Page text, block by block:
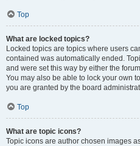
Top
What are locked topics?
Locked topics are topics where users
contained was automatically ended.
and were set this way by either the
You may also be able to lock your own
you are granted by the board
Top
What are topic icons?
Topic icons are author chosen images